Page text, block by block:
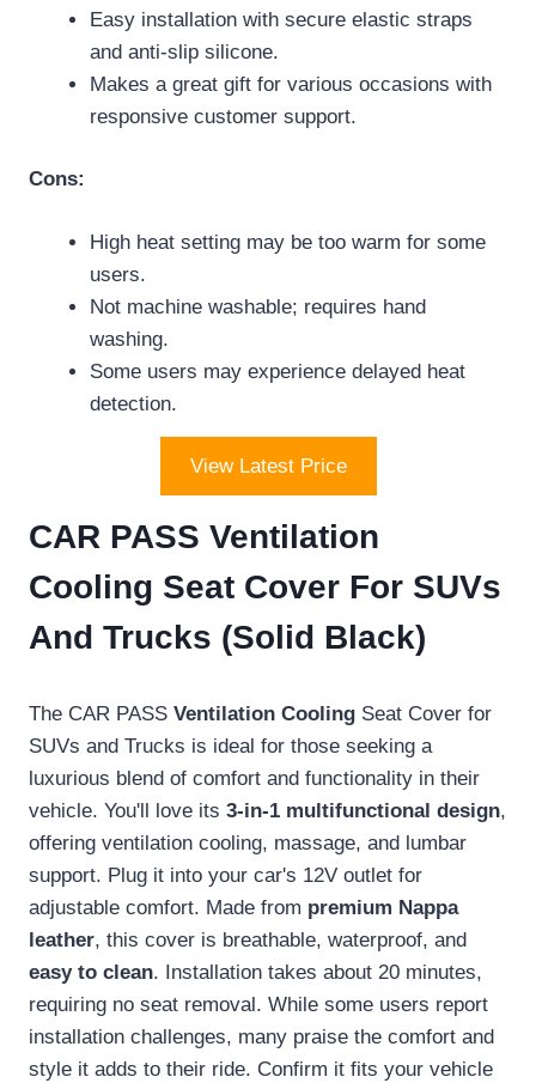
Easy installation with secure elastic straps
and anti-slip silicone.
Makes a great gift for various occasions with
responsive customer support.
Cons:
High heat setting may be too warm for some
users.
Not machine washable; requires hand
washing.
Some users may experience delayed heat
detection.
View Latest Price
CAR PASS Ventilation
Cooling Seat Cover For SUVs
And Trucks (Solid Black)
The CAR PASS Ventilation Cooling Seat Cover for
SUVs and Trucks is ideal for those seeking a
luxurious blend of comfort and functionality in their
vehicle. You'll love its 3-in-1 multifunctional design,
offering ventilation cooling, massage, and lumbar
support. Plug it into your car's 12V outlet for
adjustable comfort. Made from premium Nappa
leather, this cover is breathable, waterproof, and
easy to clean. Installation takes about 20 minutes,
requiring no seat removal. While some users report
installation challenges, many praise the comfort and
style it adds to their ride. Confirm it fits your vehicle